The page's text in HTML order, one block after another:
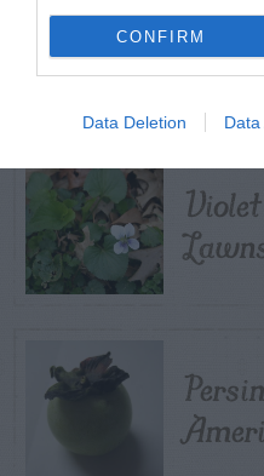
CONFIRM
Data Deletion Data
WEEK